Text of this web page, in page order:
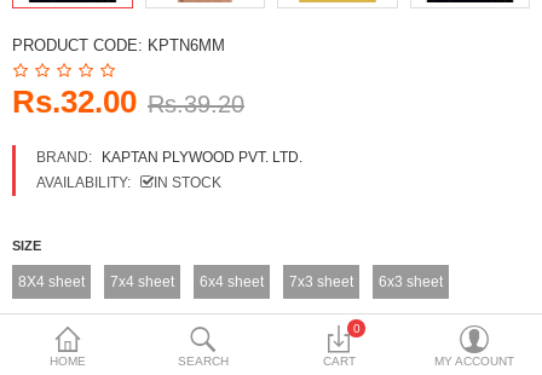
Currency
HOME SEARCH
0
CART MY ACCOUNT
PRODUCT CODE: KPTN6MM
Rs.32.00 Rs.39.20
BRAND:
KAPTAN PLYWOOD PVT. LTD.
AVAILABILITY:
IN STOCK
SIZE
8X4 sheet 7x4 sheet 6x4 sheet 7x3 sheet 6x3 sheet